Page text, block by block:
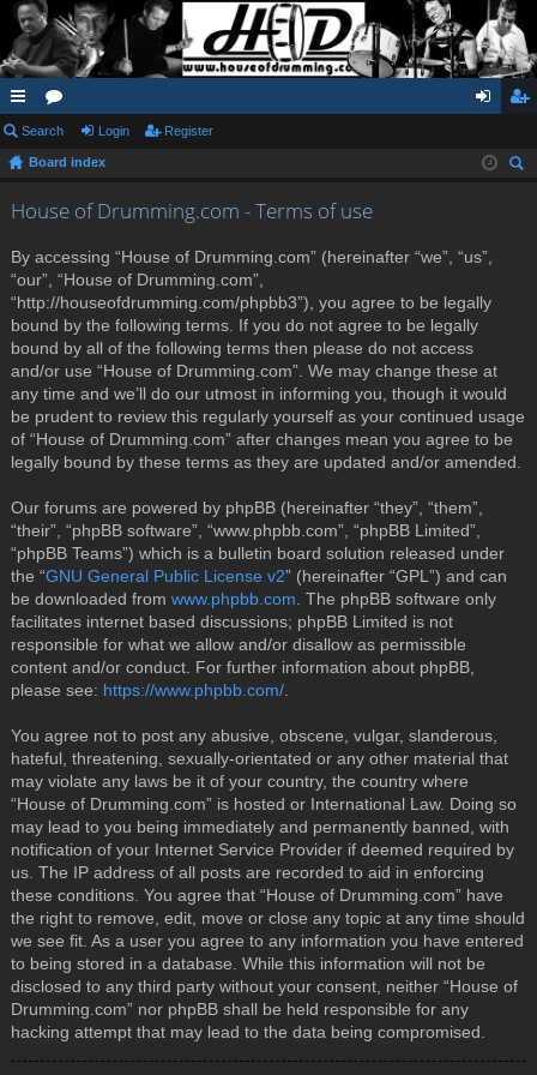
ui
ck
lin
or
u in ist
Search Login Register
Board index
House of Drumming.com - Terms of use
By accessing “House of Drumming.com” (hereinafter “we”, “us”,
“our”, “House of Drumming.com”,
“http://houseofdrumming.com/phpbb3”), you agree to be legally
bound by the following terms. If you do not agree to be legally
bound by all of the following terms then please do not access
and/or use “House of Drumming.com”. We may change these at
any time and we’ll do our utmost in informing you, though it would
be prudent to review this regularly yourself as your continued usage
of “House of Drumming.com” after changes mean you agree to be
legally bound by these terms as they are updated and/or amended.
Our forums are powered by phpBB (hereinafter “they”, “them”,
“their”, “phpBB software”, “www.phpbb.com”, “phpBB Limited”,
“phpBB Teams”) which is a bulletin board solution released under
the “GNU General Public License v2” (hereinafter “GPL”) and can
be downloaded from www.phpbb.com . The phpBB software only
facilitates internet based discussions; phpBB Limited is not
responsible for what we allow and/or disallow as permissible
content and/or conduct. For further information about phpBB,
please see: https://www.phpbb.com/
You agree not to post any abusive, obscene, vulgar, slanderous,
hateful, threatening, sexually-orientated or any other material that
may violate any laws be it of your country, the country where
“House of Drumming.com” is hosted or International Law. Doing so
may lead to you being immediately and permanently banned, with
notification of your Internet Service Provider if deemed required by
us. The IP address of all posts are recorded to aid in enforcing
these conditions. You agree that “House of Drumming.com” have
the right to remove, edit, move or close any topic at any time should
we see fit. As a user you agree to any information you have entered
to being stored in a database. While this information will not be
disclosed to any third party without your consent, neither “House of
Drumming.com” nor phpBB shall be held responsible for any
hacking attempt that may lead to the data being compromised.